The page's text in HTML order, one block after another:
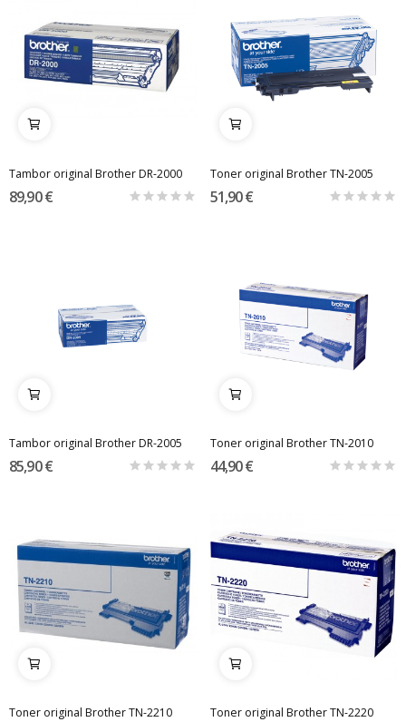
Tambor original Brother DR-2000
89,90 €
Toner original Brother TN-2005
51,90 €
Tambor original Brother DR-2005
85,90 €
Toner original Brother TN-2010
44,90 €
Toner original Brother TN-2210 Toner original Brother TN-2220